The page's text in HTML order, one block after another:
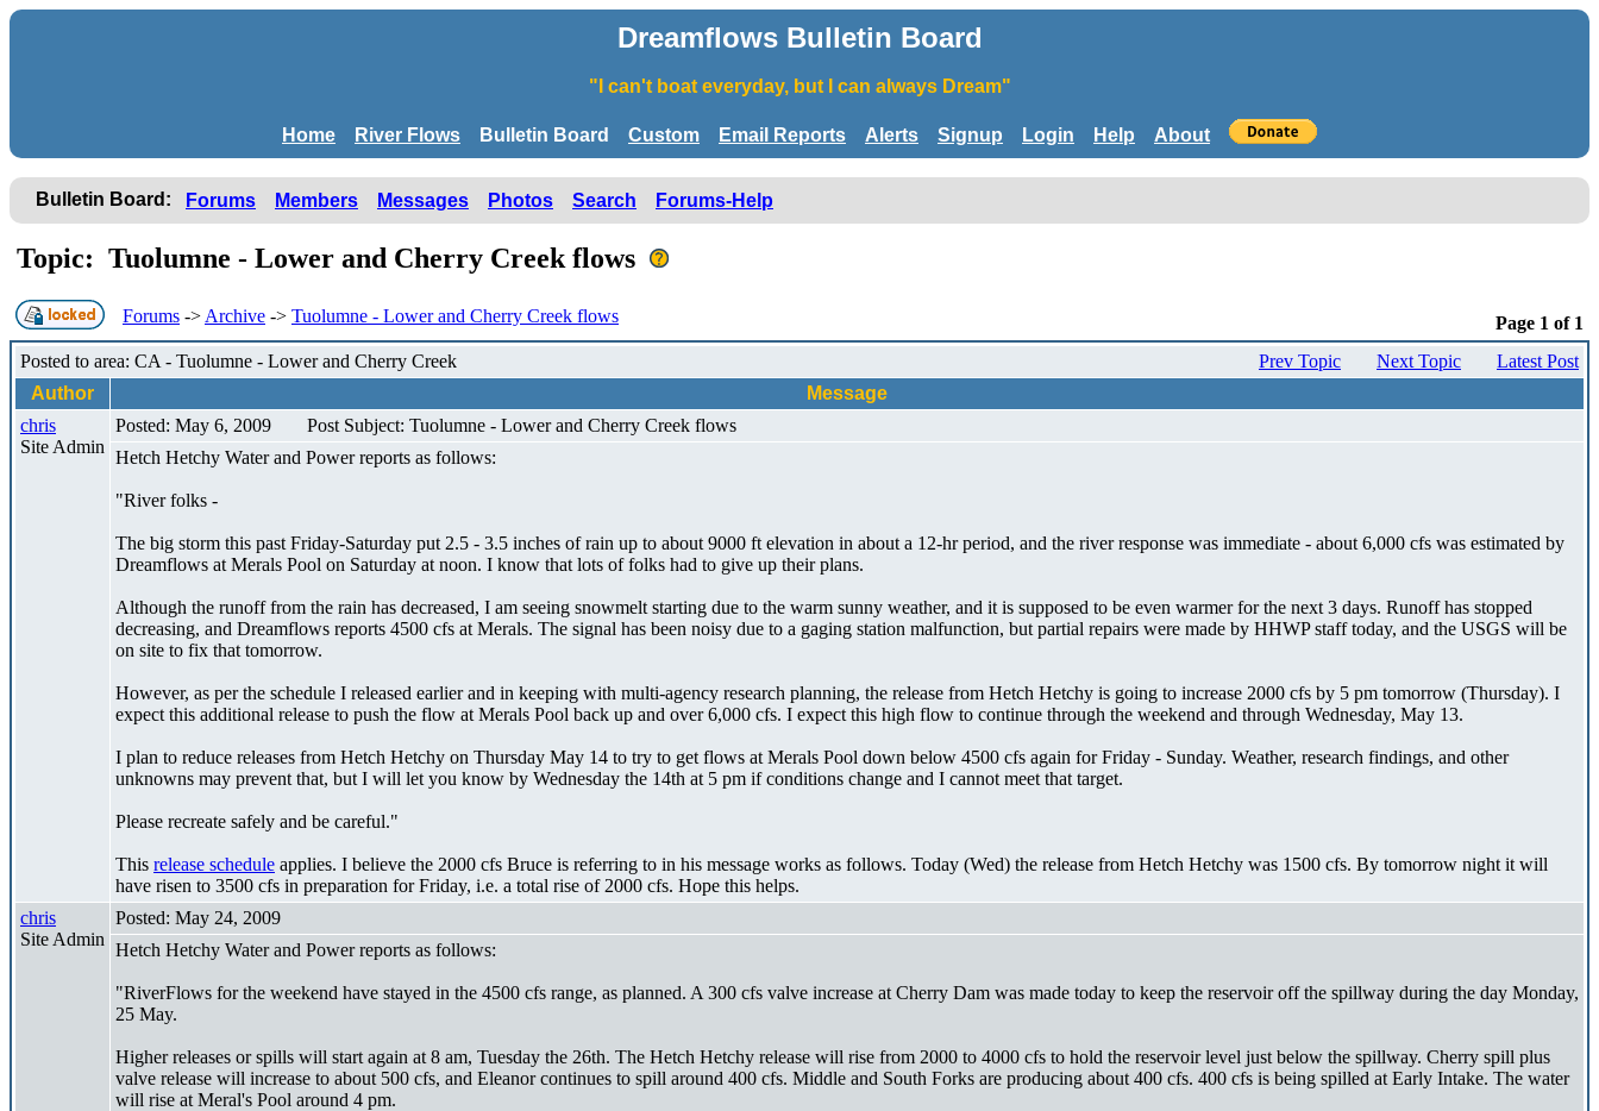
Dreamflows Bulletin Board
"I can't boat everyday, but I can always Dream"
Home River Flows Bulletin Board Custom Email Reports Alerts Signup Login Help About
Bulletin Board: Forums Members Messages Photos Search Forums-Help
Topic: Tuolumne - Lower and Cherry Creek flows
Forums -> Archive -> Tuolumne - Lower and Cherry Creek flows
Page 1 of 1
Posted to area: CA - Tuolumne - Lower and Cherry Creek
Latest Post
Next Topic
Prev Topic
Author
Message
chris
Site Admin
Posted: May 6, 2009
Post Subject: Tuolumne - Lower and Cherry Creek flows
Hetch Hetchy Water and Power reports as follows:
"River folks -
The big storm this past Friday-Saturday put 2.5 - 3.5 inches of rain up to about 9000 ft elevation in about a 12-hr period, and the river response was immediate - about 6,000 cfs was estimated by
Dreamflows at Merals Pool on Saturday at noon. I know that lots of folks had to give up their plans.
Although the runoff from the rain has decreased, I am seeing snowmelt starting due to the warm sunny weather, and it is supposed to be even warmer for the next 3 days. Runoff has stopped
decreasing, and Dreamflows reports 4500 cfs at Merals. The signal has been noisy due to a gaging station malfunction, but partial repairs were made by HHWP staff today, and the USGS will be
on site to fix that tomorrow.
However, as per the schedule I released earlier and in keeping with multi-agency research planning, the release from Hetch Hetchy is going to increase 2000 cfs by 5 pm tomorrow (Thursday). I
expect this additional release to push the flow at Merals Pool back up and over 6,000 cfs. I expect this high flow to continue through the weekend and through Wednesday, May 13.
I plan to reduce releases from Hetch Hetchy on Thursday May 14 to try to get flows at Merals Pool down below 4500 cfs again for Friday - Sunday. Weather, research findings, and other
unknowns may prevent that, but I will let you know by Wednesday the 14th at 5 pm if conditions change and I cannot meet that target.
Please recreate safely and be careful."
This release schedule applies. I believe the 2000 cfs Bruce is referring to in his message works as follows. Today (Wed) the release from Hetch Hetchy was 1500 cfs. By tomorrow night it will
have risen to 3500 cfs in preparation for Friday, i.e. a total rise of 2000 cfs. Hope this helps.
chris
Site Admin
Posted: May 24, 2009
Hetch Hetchy Water and Power reports as follows:
"RiverFlows for the weekend have stayed in the 4500 cfs range, as planned. A 300 cfs valve increase at Cherry Dam was made today to keep the reservoir off the spillway during the day Monday,
25 May.
Higher releases or spills will start again at 8 am, Tuesday the 26th. The Hetch Hetchy release will rise from 2000 to 4000 cfs to hold the reservoir level just below the spillway. Cherry spill plus
valve release will increase to about 500 cfs, and Eleanor continues to spill around 400 cfs. Middle and South Forks are producing about 400 cfs. 400 cfs is being spilled at Early Intake. The water
will rise at Meral's Pool around 4 pm.